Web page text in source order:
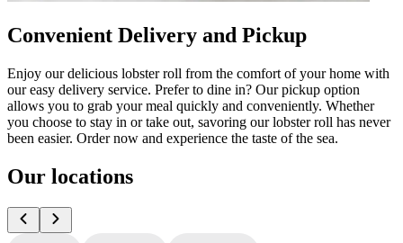
Convenient Delivery and Pickup
Enjoy our delicious lobster roll from the comfort of your home with
our easy delivery service. Prefer to dine in? Our pickup option
allows you to grab your meal quickly and conveniently. Whether
you choose to stay in or take out, savoring our lobster roll has never
been easier. Order now and experience the taste of the sea.
Our locations